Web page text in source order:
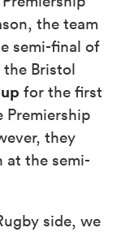
the team
semi-final of
the Bristol
for the first
Premiership
they
at the semi-
side, we